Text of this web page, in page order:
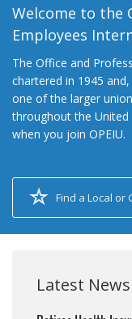
Welcome to the
Employees
The Office and
chartered in 1945
one of the larger
throughout the United
when you join OPEIU.
Find a Local or
Latest News